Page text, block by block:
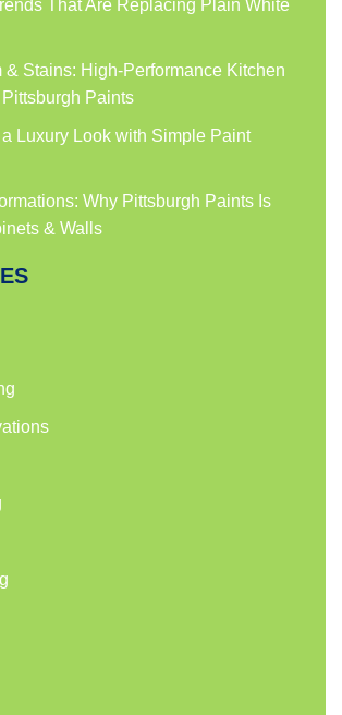
That Are Replacing Plain White
& Stains: High-Performance Kitchen
Paints
Luxury Look with Simple Paint
Why Pittsburgh Paints Is
& Walls